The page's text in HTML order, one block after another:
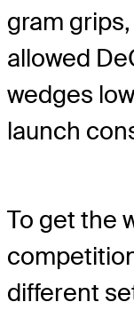
gram
allowed
wedges
launch
To get the
different